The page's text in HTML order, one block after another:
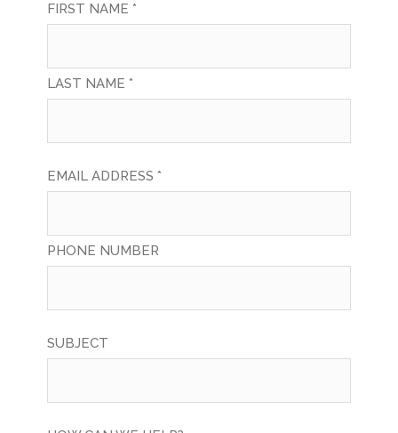
FIRST NAME *
LAST NAME *
EMAIL ADDRESS *
PHONE NUMBER
SUBJECT